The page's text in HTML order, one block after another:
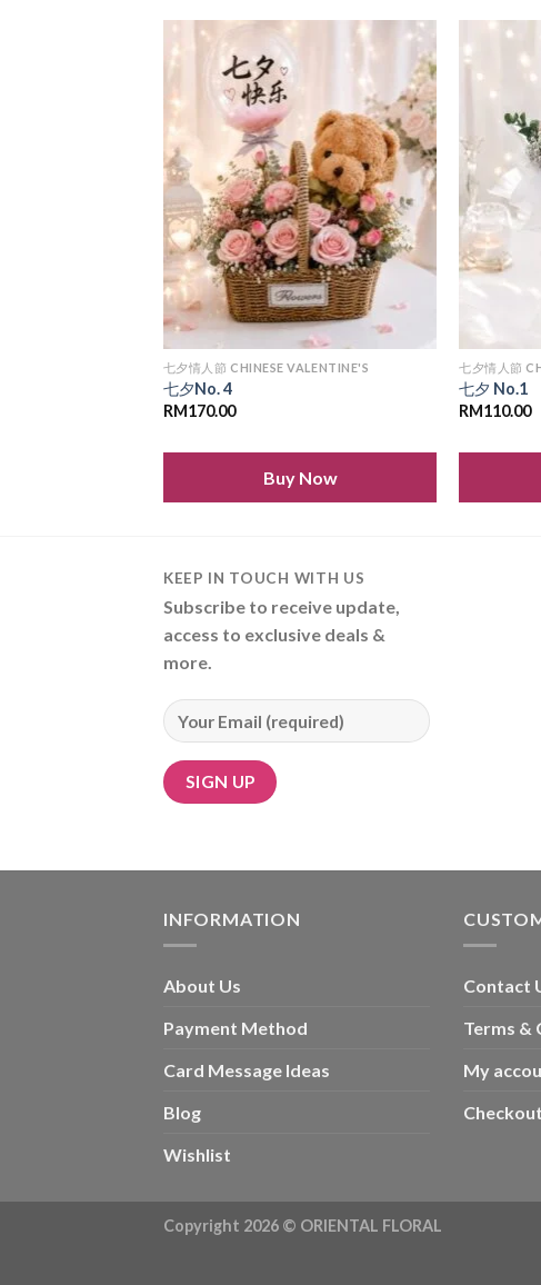
Add to
wishlist
七夕情人節 CHINESE VALENTINE'S
七夕No. 4
RM170.00
Buy Now
七夕情人節
七夕 No.1
RM110.00
KEEP IN TOUCH WITH US
Subscribe to receive update,
access to exclusive deals &
more.
INFORMATION
About Us
Payment Method
Card Message Ideas
Blog
Wishlist
Contact
Terms &
My
Checkout
Copyright 2026 © ORIENTAL FLORAL